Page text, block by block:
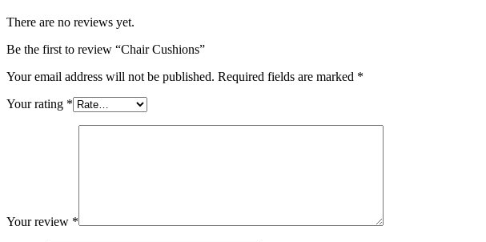
There are no reviews yet.
Be the first to review “Chair Cushions”
Your email address will not be published. Required fields are marked *
Your rating *
Your review *